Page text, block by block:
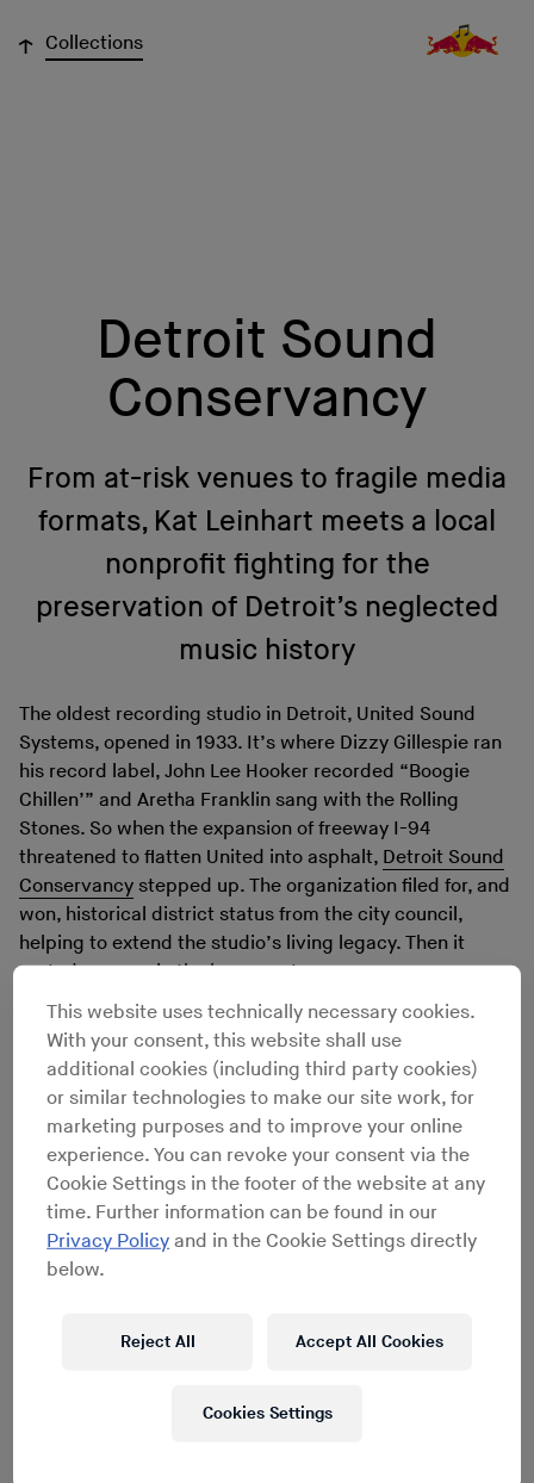
↓ Collections
Detroit Sound
Conservancy
From at-risk venues to fragile media
formats, Kat Leinhart meets a local
nonprofit fighting for the
preservation of Detroit’s neglected
music history
The oldest recording studio in Detroit, United Sound
Systems, opened in 1933. It’s where Dizzy Gillespie ran
his record label, John Lee Hooker recorded “Boogie
Chillen’” and Aretha Franklin sang with the Rolling
Stones. So when the expansion of freeway I-94
threatened to flatten United into asphalt, Detroit Sound
Conservancy stepped up. The organization filed for, and
won, historical district status from the city council,
helping to extend the studio’s living legacy. Then it
rented a space in the basement.
But the building can’t seem to catch a break. In
mid-May, area papersreported that federal agents
were threatening to seize United Sound, alleging it had
been purchased with money from a cocaine trafficking
operation. A few days after the news broke, the DSC
fired off a newsletter, announcing it was moving out.
“As our collections continue to surface and grow,
we have commenced the search for a more suitable
space for our archives,” the email read benignly. “Rest
assured that in the interim, we are storing [them] in a
starting in the 1930s, and you’re still
This website uses technically necessary cookies.
With your consent, this website shall use
additional cookies (including third party cookies)
or similar technologies to make our site work, for
marketing purposes and to improve your online
experience. You can revoke your consent via the
Cookie Settings in the footer of the website at any
time. Further information can be found in our
Privacy Policy and in the Cookie Settings directly
below.
Reject All Accept All Cookies
Cookies Settings